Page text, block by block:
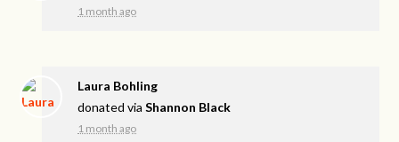
1 month ago
Laura Bohling
donated viaShannon Black
1 month ago